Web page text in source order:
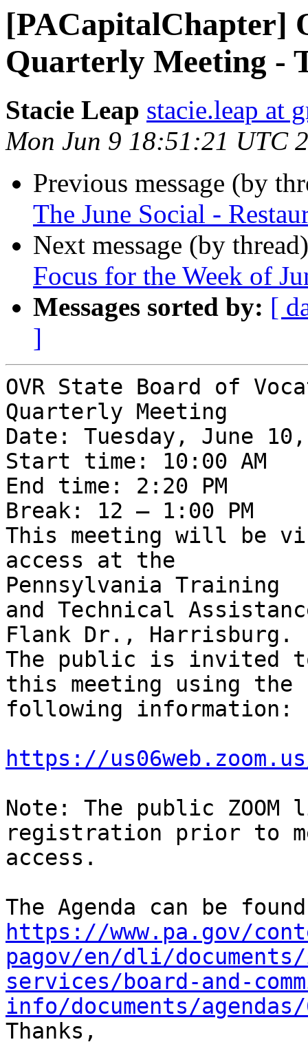
[PACapitalChapter]
Quarterly Meeting -
Stacie Leap stacie.leap at
Mon Jun 9 18:51:21 UTC
Previous message (by
The June Social -
Next message (by
Focus for the Week of
Messages sorted by: [
]
OVR State Board of
Quarterly Meeting
Date: Tuesday, June
Start time: 10:00 AM
End time: 2:20 PM
Break: 12 – 1:00 PM
This meeting will be
access at the
Pennsylvania Training
and Technical
Flank Dr., Harrisburg.
The public is invited
this meeting using the
following information:
https://
Note: The public
registration prior to
access.
https://www.pa.gov/
pagov/en/dli/
services/board-and-
info/documents/
Thanks,